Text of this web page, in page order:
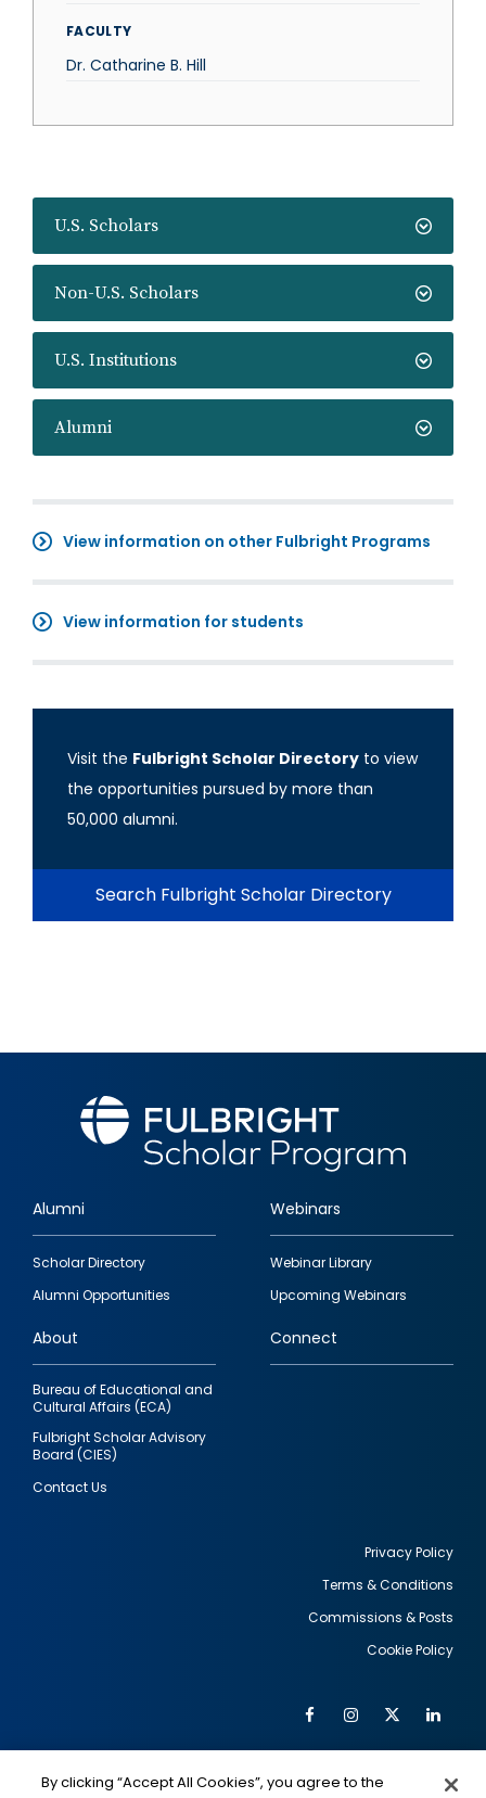
U.S. Scholars
Non-U.S. Scholars
U.S. Institutions
Alumni
View information on other Fulbright Programs
View information for students
Visit the Fulbright Scholar Directory to view
the opportunities pursued by more than
50,000 alumni.
Search Fulbright Scholar Directory
FACULTY
Dr. Catharine B. Hill
Footer
quick
links
Alumni
Scholar Directory
Alumni Opportunities
Webinars
Webinar Library
Upcoming Webinars
About
Bureau of Educational and
Cultural Affairs (ECA)
Fulbright Scholar Advisory
Board (CIES)
Contact Us
Connect
Privacy Policy
Terms & Conditions
Commissions & Posts
Cookie Policy
Social
FacebookInstagram
Twitter
By clicking “Accept All Cookies”, you agree to the